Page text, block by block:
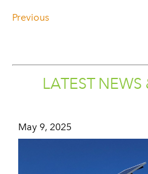
Previous
LATEST NEWS
May 9, 2025